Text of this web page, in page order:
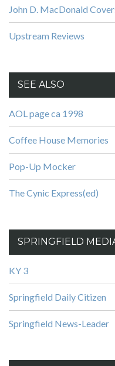
John D. MacDonald
Upstream Reviews
SEE ALSO
AOL page ca 1998
Coffee House Memories
Pop-Up Mocker
The Cynic Express(ed)
SPRINGFIELD
KY 3
Springfield Daily Citizen
Springfield News-Leader